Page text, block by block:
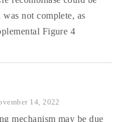
was not complete, as
Figure 4
14, 2022
mechanism may be due